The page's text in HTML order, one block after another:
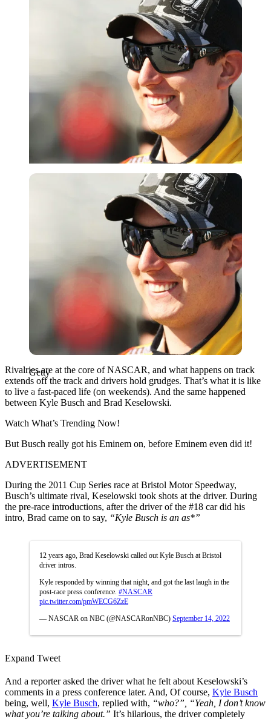
Getty
Getty
Rivalries are at the core of NASCAR, and what happens on track
extends off the track and drivers hold grudges. That’s what it is like
to live a fast-paced life (on weekends). And the same happened
between Kyle Busch and Brad Keselowski.
Watch What’s Trending Now!
But Busch really got his Eminem on, before Eminem even did it!
ADVERTISEMENT
During the 2011 Cup Series race at Bristol Motor Speedway,
Busch’s ultimate rival, Keselowski took shots at the driver. During
the pre-race introductions, after the driver of the #18 car did his
intro, Brad came on to say, “Kyle Busch is an as*”
12 years ago, Brad Keselowski called out Kyle Busch at Bristol
driver intros.
Kyle responded by winning that night, and got the last laugh in the
post-race press conference. #NASCAR
pic.twitter.com/pmWECG6ZzE
— NASCAR on NBC (@NASCARonNBC) September 14, 2022
Expand Tweet
And a reporter asked the driver what he felt about Keselowski’s
comments in a press conference later. And, Of course, Kyle Busch
being, well, Kyle Busch, replied with, “who?”, “Yeah, I don’t know
what you’re talking about.” It’s hilarious, the driver completely